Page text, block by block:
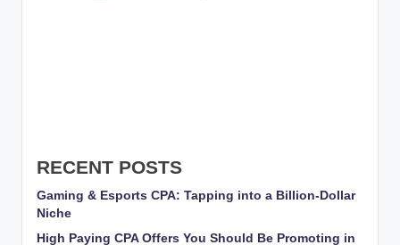
RECENT POSTS
Gaming & Esports CPA: Tapping into a Billion-Dollar
Niche
High Paying CPA Offers You Should Be Promoting in